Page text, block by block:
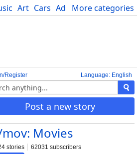
More categories
Art Cars Advice Science
Language: English
Register
Post a new story
Movies
stories 62031 subscribers